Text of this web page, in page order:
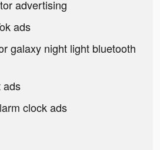
advertising
ads
galaxy night light bluetooth
ads
clock ads